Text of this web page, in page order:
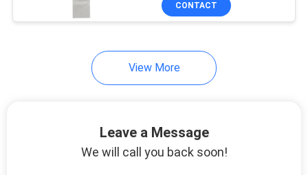
CONTACT
View More
Leave a Message
We will call you back soon!